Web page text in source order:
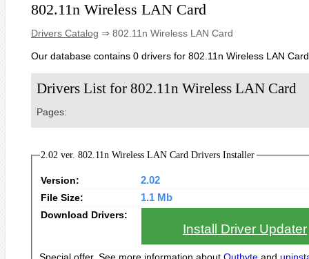
802.11n Wireless LAN Card
Drivers Catalog ⇒ 802.11n Wireless LAN Card
Our database contains 0 drivers for 802.11n Wireless LAN
Drivers List for 802.11n Wireless LAN Card
Pages:
2.02 ver. 802.11n Wireless LAN Card Drivers Installer
Version:
2.02
File Size:
1.1 Mb
Download Drivers:
Install Driver Updater